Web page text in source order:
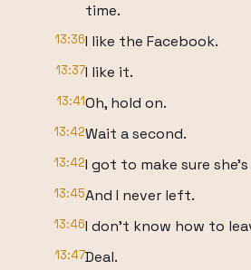
time.
13:36I like the Facebook.
13:37I like it.
13:41Oh, hold on.
13:42Wait a second.
13:42I got to make sure
13:45And I never left.
13:46I don't know how to
13:47Deal.